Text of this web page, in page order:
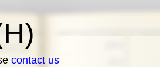
contact us